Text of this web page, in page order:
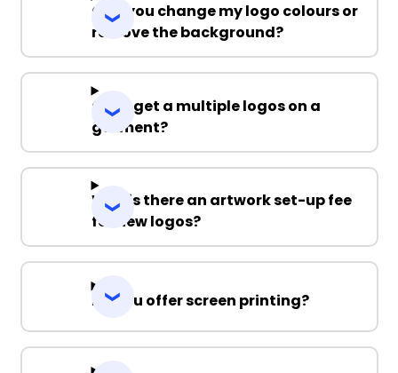
Can you change my logo colours or
remove the background?
Can I get a multiple logos on a
garment?
Why is there an artwork set-up fee
for new logos?
Do you offer screen printing?